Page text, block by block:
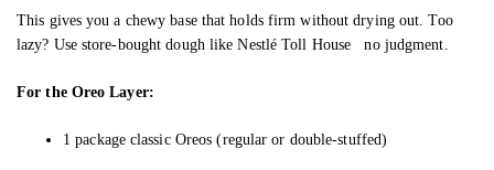
This gives you a chewy base that holds firm without drying out. Too
lazy? Use store-bought dough like Nestlé Toll House no judgment.
For the Oreo Layer:
1 package classic Oreos (regular or double-stuffed)